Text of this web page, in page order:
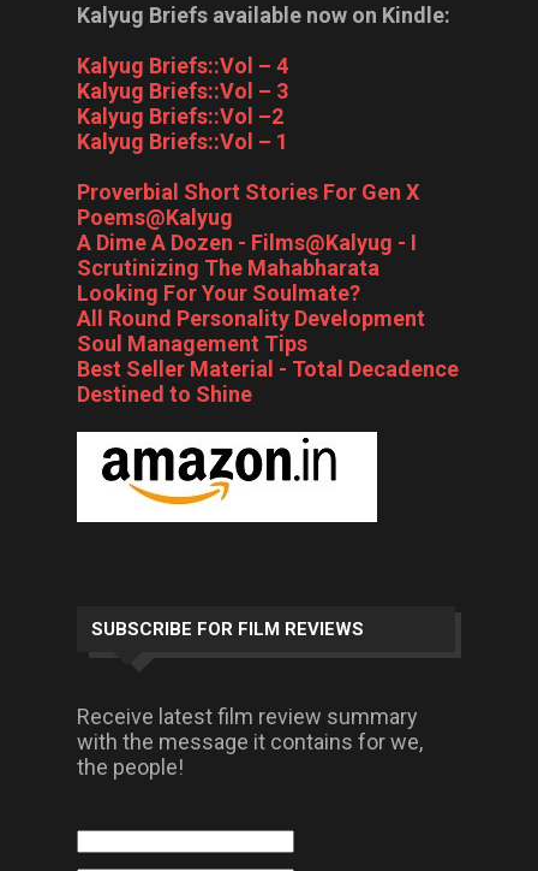
Kalyug Briefs available now on Kindle:
Kalyug Briefs::Vol – 4
Kalyug Briefs::Vol – 3
Kalyug Briefs::Vol –2
Kalyug Briefs::Vol – 1
Proverbial Short Stories For Gen X
Poems@Kalyug
A Dime A Dozen - Films@Kalyug - I
Scrutinizing The Mahabharata
Looking For Your Soulmate?
All Round Personality Development
Soul Management Tips
Best Seller Material - Total Decadence
Destined to Shine
SUBSCRIBE FOR FILM REVIEWS
Receive latest film review summary
with the message it contains for we,
the people!